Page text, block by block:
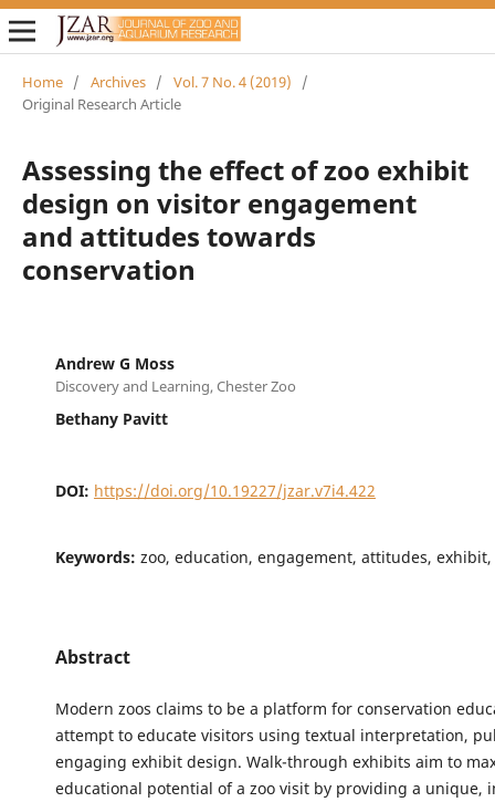
Home / Archives / Vol. 7 No. 4 (2019)
/
Original Research Article
Assessing the effect of zoo exhibit
design on visitor engagement
and attitudes towards
conservation
Andrew G Moss
Discovery and Learning, Chester Zoo
Bethany Pavitt
DOI: https://doi.org/10.19227/jzar.v7i4.422
Keywords: zoo, education, engagement, attitudes,
Abstract
Modern zoos claims to be a platform for conservation
attempt to educate visitors using textual interpretation,
engaging exhibit design. Walk-through exhibits aim to
educational potential of a zoo visit by providing a unique,